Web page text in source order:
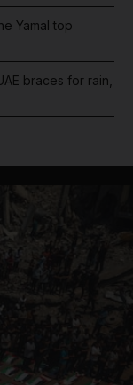
Yamal top
braces for rain,